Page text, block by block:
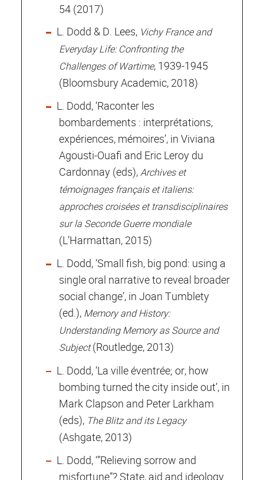
54 (2017)
L. Dodd & D. Lees, Vichy France and
Everyday Life: Confronting the
Challenges of Wartime, 1939-1945
(Bloomsbury Academic, 2018)
L. Dodd, ‘Raconter les
bombardements : interprétations,
expériences, mémoires’, in Viviana
Agousti-Ouafi and Eric Leroy du
Cardonnay (eds),Archives et
témoignages français et italiens:
approches croisées et transdisciplinaires
sur la Seconde Guerre mondiale
(L’Harmattan, 2015)
L. Dodd, ‘Small fish, big pond: using a
single oral narrative to reveal broader
social change’, in Joan Tumblety
(ed.), Memory and History:
Understanding Memory as Source and
Subject(Routledge, 2013)
L. Dodd, ‘La ville éventrée; or, how
bombing turned the city inside out’, in
Mark Clapson and Peter Larkham
(eds), The Blitz and its Legacy
(Ashgate, 2013)
L. Dodd, ‘”Relieving sorrow and
misfortune”? State, aid and ideology